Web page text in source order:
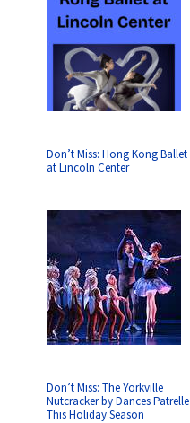
Don’t Miss: Hong Kong Ballet
at Lincoln Center
Don’t Miss: The Yorkville
Nutcracker by Dances Patrelle
This Holiday Season